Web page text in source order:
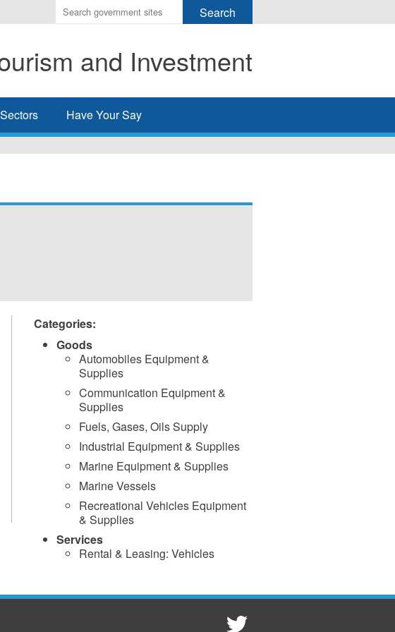
Enter
the
you
wish
search
and Investment
Sectors Have Your Say
Categories:
Goods
Automobiles Equipment &
Supplies
Communication Equipment &
Supplies
Fuels, Gases, Oils Supply
Industrial Equipment & Supplies
Marine Equipment & Supplies
Marine Vessels
Recreational Vehicles Equipment
& Supplies
Services
Rental & Leasing: Vehicles